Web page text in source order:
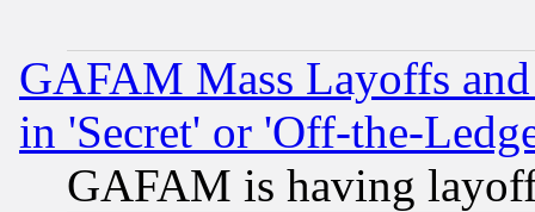
GAFAM Mass Layoffs
in 'Secret' or 'Off-the-
GAFAM is having